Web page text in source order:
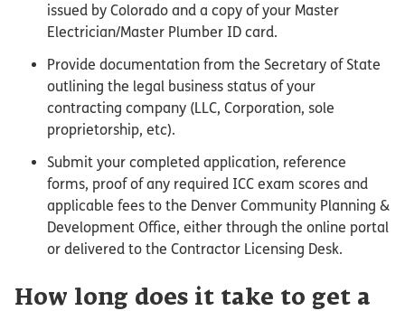
issued by Colorado and a copy of your Master
Electrician/Master Plumber ID card.
Provide documentation from the Secretary of State
outlining the legal business status of your
contracting company (LLC, Corporation, sole
proprietorship, etc).
Submit your completed application, reference
forms, proof of any required ICC exam scores and
applicable fees to the Denver Community Planning &
Development Office, either through the online portal
or delivered to the Contractor Licensing Desk.
How long does it take to get a